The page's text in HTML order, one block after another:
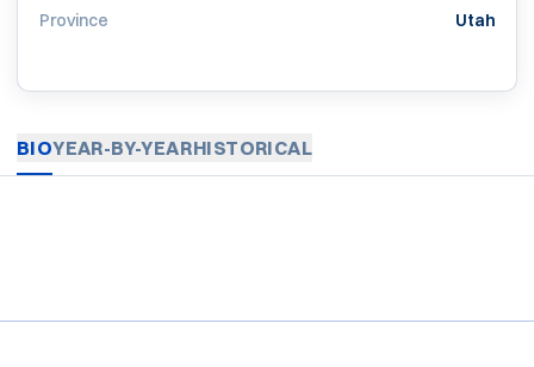
Province
Utah
BIOYEAR-BY-YEARHISTORICAL